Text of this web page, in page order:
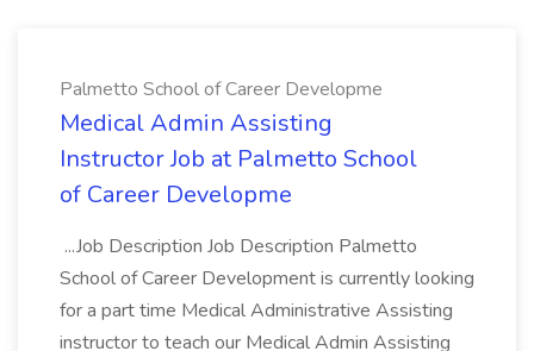
Palmetto School of Career Developme
Medical Admin Assisting
Instructor Job at Palmetto School
of Career Developme
...Job Description Job Description Palmetto
School of Career Development is currently looking
for a part time Medical Administrative Assisting
instructor to teach our Medical Admin Assisting